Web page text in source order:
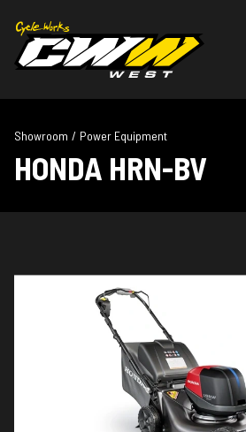
Showroom / Power Equipment
HONDA HRN-BV